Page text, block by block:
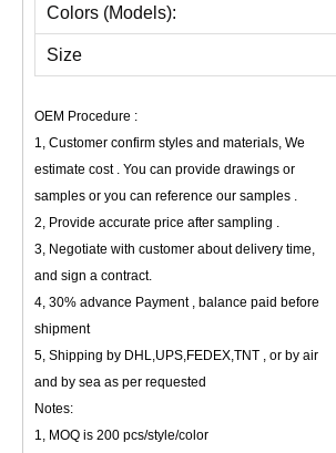
Colors (Models):
Size
OEM Procedure :
1, Customer confirm styles and materials, We
estimate cost . You can provide drawings or
samples or you can reference our samples .
2, Provide accurate price after sampling .
3, Negotiate with customer about delivery time,
and sign a contract.
4, 30% advance Payment , balance paid before
shipment
5, Shipping by DHL,UPS,FEDEX,TNT , or by air
and by sea as per requested
Notes:
1, MOQ is 200 pcs/style/color